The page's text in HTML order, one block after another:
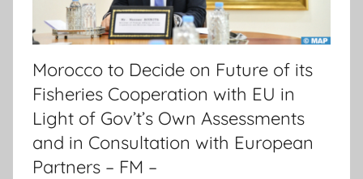
Morocco to Decide on Future of its
Fisheries Cooperation with EU in
Light of Gov’t’s Own Assessments
and in Consultation with European
Partners – FM –